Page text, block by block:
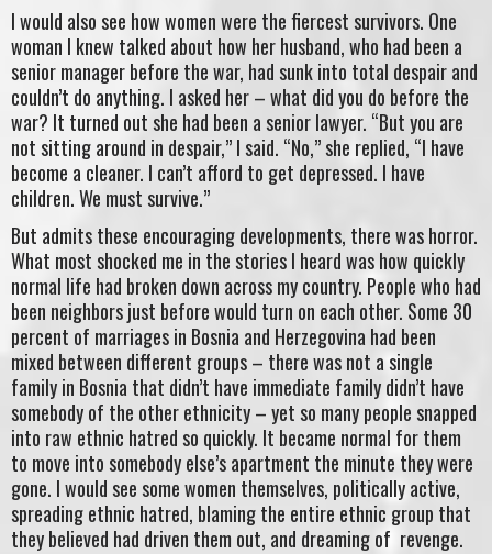
I would also see how women were the fiercest survivors. One
woman I knew talked about how her husband, who had been a
senior manager before the war, had sunk into total despair and
couldn’t do anything. I asked her – what did you do before the
war? It turned out she had been a senior lawyer. “But you are
not sitting around in despair,” I said. “No,” she replied, “I have
become a cleaner. I can’t afford to get depressed. I have
children. We must survive.”
But admits these encouraging developments, there was horror.
What most shocked me in the stories I heard was how quickly
normal life had broken down across my country. People who had
been neighbors just before would turn on each other. Some 30
percent of marriages in Bosnia and Herzegovina had been
mixed between different groups – there was not a single
family in Bosnia that didn’t have immediate family didn’t have
somebody of the other ethnicity – yet so many people snapped
into raw ethnic hatred so quickly. It became normal for them
to move into somebody else’s apartment the minute they were
gone. I would see some women themselves, politically active,
spreading ethnic hatred, blaming the entire ethnic group that
they believed had driven them out, and dreaming of revenge.